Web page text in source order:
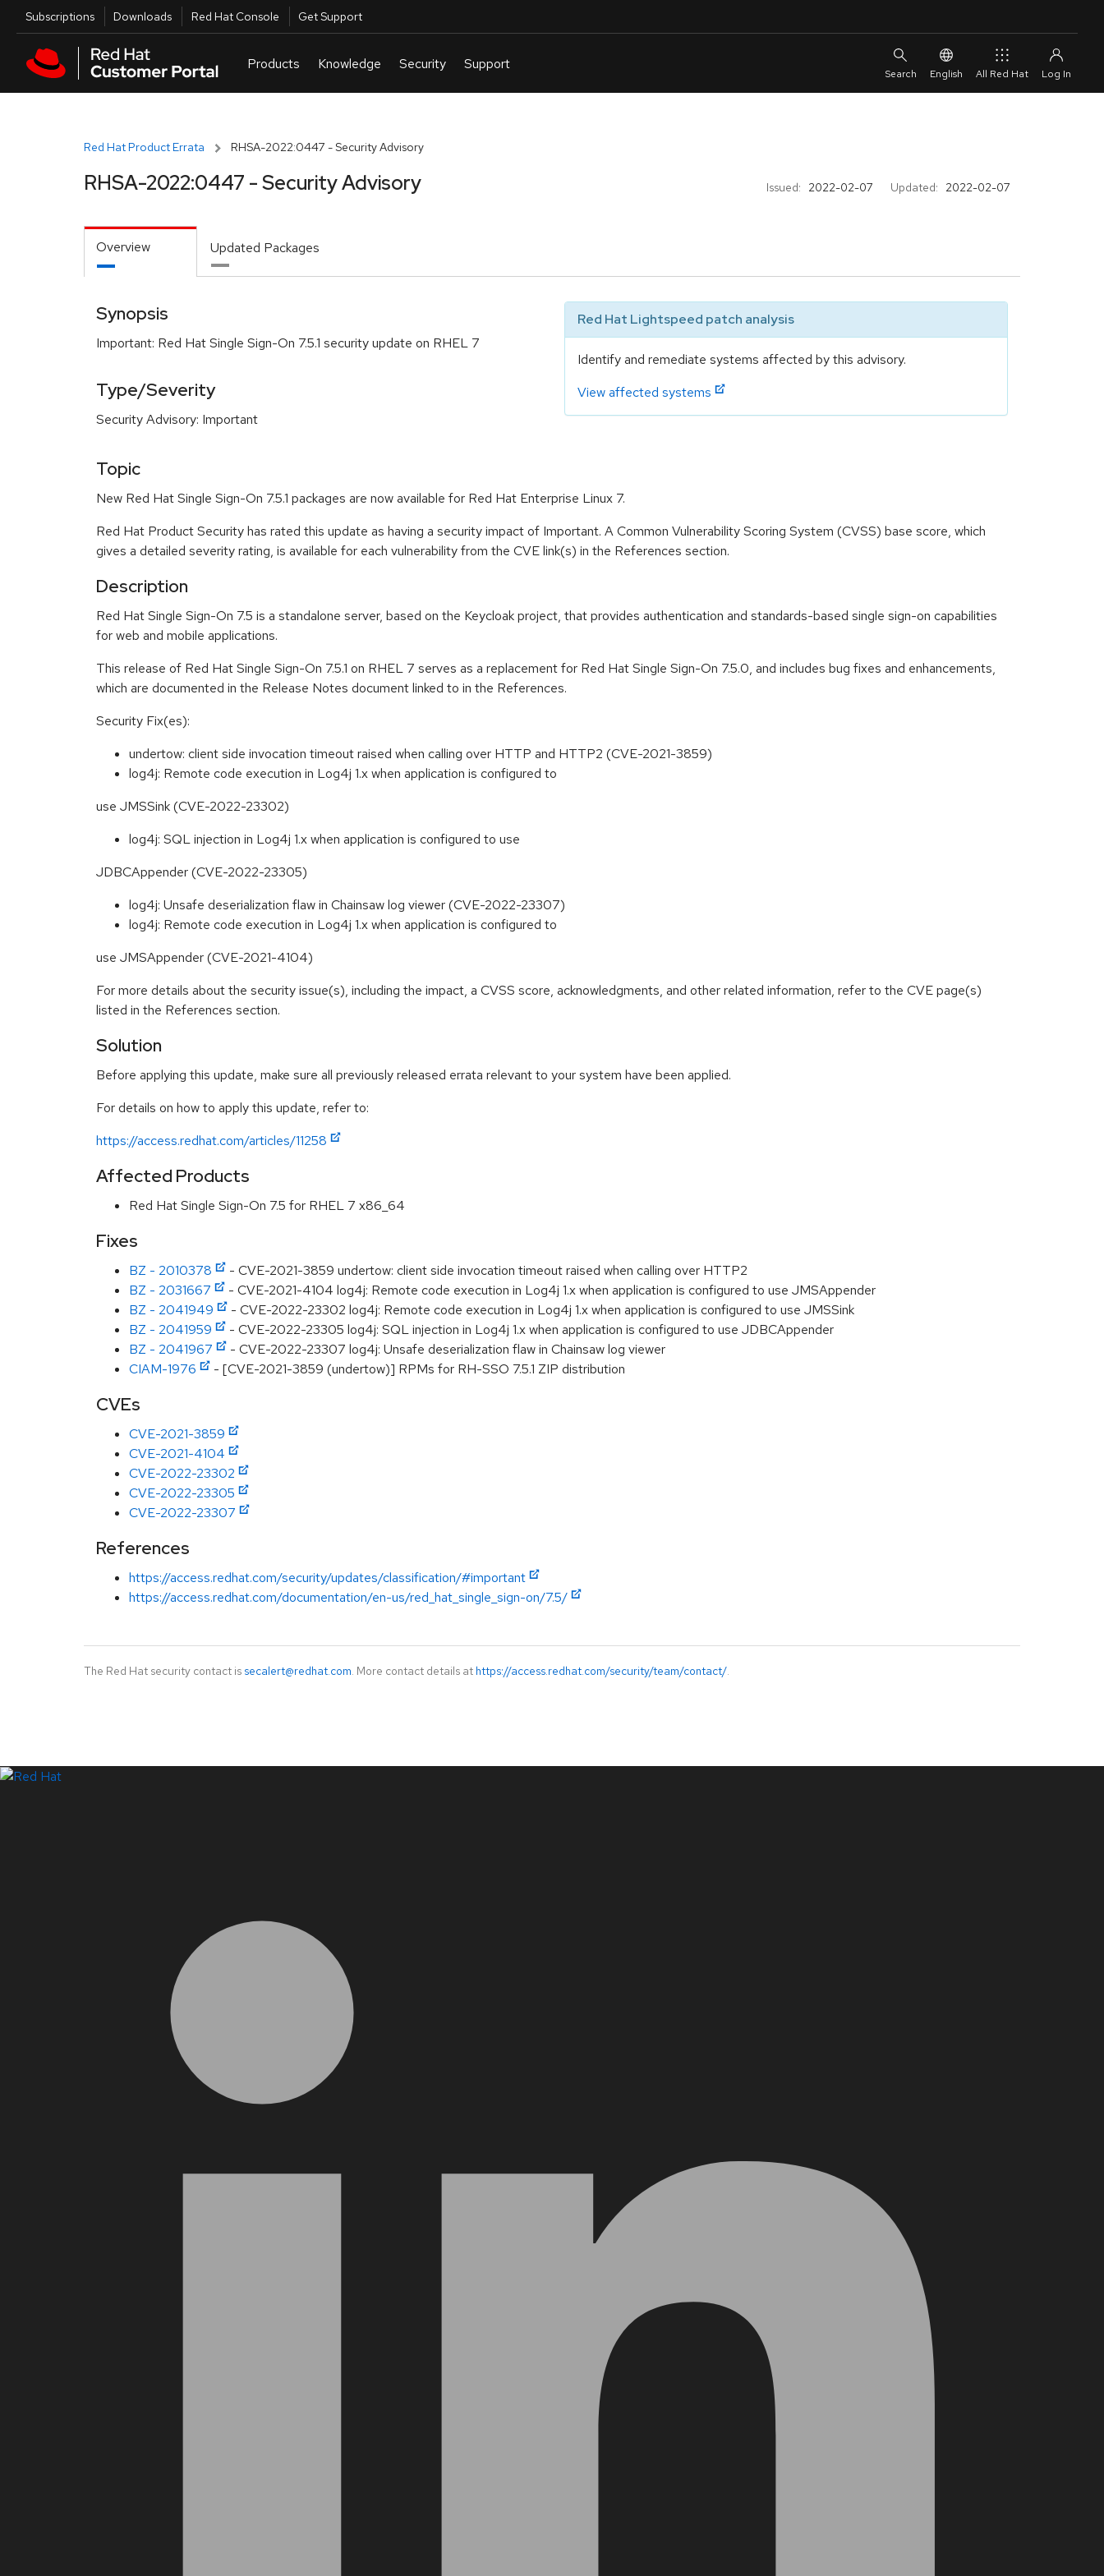
Skip to main content
Utilities
Subscriptions Downloads Red Hat Console Get Support
English All Red Hat
Red Hat Product Errata RHSA-2022:0447 - Security Advisory
Issued: 2022-02-07 Updated: 2022-02-07
RHSA-2022:0447 - Security Advisory
Overview Updated Packages
Synopsis
Important: Red Hat Single Sign-On 7.5.1 security update on RHEL 7
Type/Severity
Security Advisory: Important
Red Hat Lightspeed patch analysis
Identify and remediate systems affected by this advisory.
View affected systems
Topic
New Red Hat Single Sign-On 7.5.1 packages are now available for Red Hat Enterprise Linux 7.
Red Hat Product Security has rated this update as having a security impact of Important. A Common Vulnerability Scoring System (CVSS) base score, which
gives a detailed severity rating, is available for each vulnerability from the CVE link(s) in the References section.
Description
Red Hat Single Sign-On 7.5 is a standalone server, based on the Keycloak project, that provides authentication and standards-based single sign-on capabilities
for web and mobile applications.
This release of Red Hat Single Sign-On 7.5.1 on RHEL 7 serves as a replacement for Red Hat Single Sign-On 7.5.0, and includes bug fixes and enhancements,
which are documented in the Release Notes document linked to in the References.
Security Fix(es):
undertow: client side invocation timeout raised when calling over HTTP and HTTP2 (CVE-2021-3859)
log4j: Remote code execution in Log4j 1.x when application is configured to
use JMSSink (CVE-2022-23302)
log4j: SQL injection in Log4j 1.x when application is configured to use
JDBCAppender (CVE-2022-23305)
log4j: Unsafe deserialization flaw in Chainsaw log viewer (CVE-2022-23307)
log4j: Remote code execution in Log4j 1.x when application is configured to
use JMSAppender (CVE-2021-4104)
For more details about the security issue(s), including the impact, a CVSS score, acknowledgments, and other related information, refer to the CVE page(s)
listed in the References section.
Solution
Before applying this update, make sure all previously released errata relevant to your system have been applied.
For details on how to apply this update, refer to:
https://access.redhat.com/articles/11258
Affected Products
Red Hat Single Sign-On 7.5 for RHEL 7 x86_64
Fixes
BZ - 2010378
- CVE-2021-3859 undertow: client side invocation timeout raised when calling over HTTP2
BZ - 2031667
- CVE-2021-4104 log4j: Remote code execution in Log4j 1.x when application is configured to use JMSAppender
BZ - 2041949
- CVE-2022-23302 log4j: Remote code execution in Log4j 1.x when application is configured to use JMSSink
BZ - 2041959
- CVE-2022-23305 log4j: SQL injection in Log4j 1.x when application is configured to use JDBCAppender
BZ - 2041967
- CVE-2022-23307 log4j: Unsafe deserialization flaw in Chainsaw log viewer
CIAM-1976
- [CVE-2021-3859 (undertow)] RPMs for RH-SSO 7.5.1 ZIP distribution
CVEs
CVE-2021-3859
CVE-2021-4104
CVE-2022-23302
CVE-2022-23305
CVE-2022-23307
References
https://access.redhat.com/security/updates/classification/#important
https://access.redhat.com/documentation/en-us/red_hat_single_sign-on/7.5/
The Red Hat security contact is secalert@redhat.com. More contact details at https://access.redhat.com/security/team/contact/.